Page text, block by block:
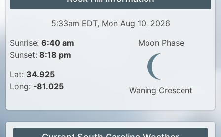
5:33am EDT, Mon Aug 10, 2026
Sunrise: 6:40 am
Sunset: 8:18 pm
Lat: 34.925
Long: -81.025
Moon Phase
Waning Crescent